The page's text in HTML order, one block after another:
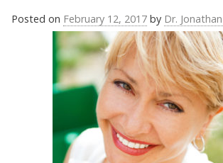
Posted on February 12, 2017 by Dr.